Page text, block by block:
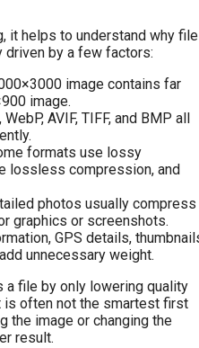
it helps to understand why
by a few factors:
image contains far
image.
WebP, AVIF, TIFF, and BMP all
formats use lossy
lossless compression, and
photos usually compress
graphics or screenshots.
GPS details,
unnecessary weight.
a file by only lowering quality
is often not the smartest first
the image or changing the
result.